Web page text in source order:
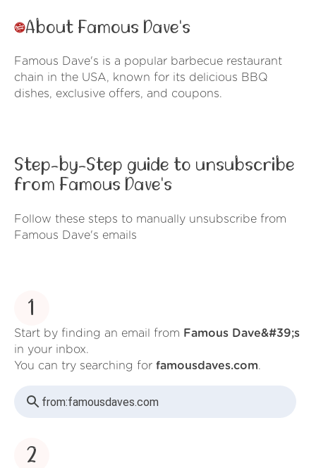
About Famous Dave's
Famous Dave's is a popular barbecue restaurant
chain in the USA, known for its delicious BBQ
dishes, exclusive offers, and coupons.
Step-by-Step guide to unsubscribe
from Famous Dave's
Follow these steps to manually unsubscribe from
Famous Dave's emails
1
Start by finding an email from Famous Dave&#39;s
in your inbox.
You can try searching for famousdaves.com.
from:famousdaves.com
2